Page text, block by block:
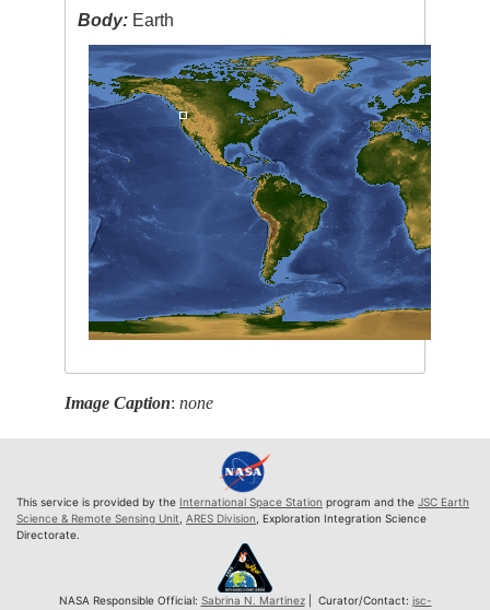
Body: Earth
Image Caption:none
This service is provided by the International Space Station program and the JSC Earth
Science & Remote Sensing Unit ARES Division , Exploration Integration Science
Directorate.
NASA Responsible Official: Sabrina N. Martinez| Curator/Contact: jsc-